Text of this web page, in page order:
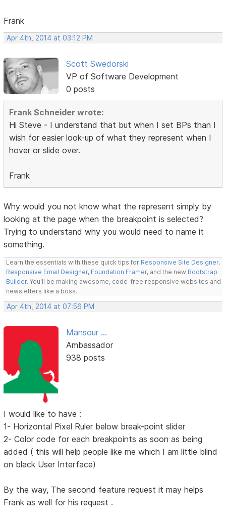
Frank
Apr 4th, 2014 at 03:12 PM
Scott Swedorski
VP of Software Development
0 posts
Frank Schneider wrote:
Hi Steve - I understand that but when I set BPs than I
wish for easier look-up of what they represent when I
hover or slide over.
Frank
Why would you not know what the represent simply by
looking at the page when the breakpoint is selected?
Trying to understand why you would need to name it
something.
Learn the essentials with these quick tips for Responsive Site Designer,
Responsive Email Designer, Foundation Framer, and the new Bootstrap
Builder. You'll be making awesome, code-free responsive websites and
newsletters like a boss.
Apr 4th, 2014 at 07:56 PM
Mansour ...
Ambassador
938 posts
I would like to have :
1- Horizontal Pixel Ruler below break-point slider
2- Color code for each breakpoints as soon as being
added ( this will help people like me which I am little blind
on black User Interface)
By the way, The second feature request it may helps
Frank as well for his request .